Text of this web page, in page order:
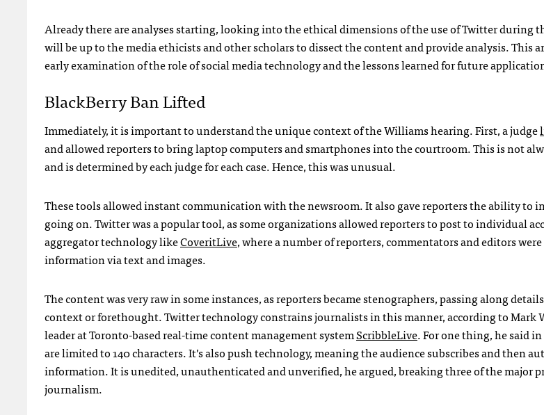
Already there are analyses starting, looking into the ethical dimensions of the use of Twitter during
will be up to the media ethicists and other scholars to dissect the content and provide analysis. This
early examination of the role of social media technology and the lessons learned for future
BlackBerry Ban Lifted
Immediately, it is important to understand the unique context of the Williams hearing. First, a judge
and allowed reporters to bring laptop computers and smartphones into the courtroom. This is not
and is determined by each judge for each case. Hence, this was unusual.
These tools allowed instant communication with the newsroom. It also gave reporters the ability to
going on. Twitter was a popular tool, as some organizations allowed reporters to post to individual
aggregator technology likeCoveritLive, where a number of reporters, commentators and editors
information via text and images.
The content was very raw in some instances, as reporters became stenographers, passing along
context or forethought. Twitter technology constrains journalists in this manner, according to Mark
leader at Toronto-based real-time content management systemScribbleLive. For one thing, he said
are limited to 140 characters. It’s also push technology, meaning the audience subscribes and then
information. It is unedited, unauthenticated and unverified, he argued, breaking three of the major
journalism.